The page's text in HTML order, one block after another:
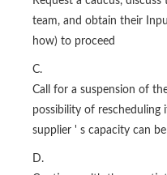
team, and obtain their
how) to proceed
C.
Call for a suspension of
possibility of
supplier ' s capacity can
D.